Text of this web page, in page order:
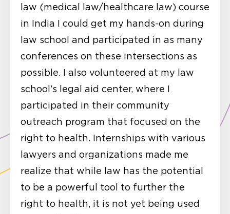
law (medical law/healthcare law) course
in India I could get my hands-on during
law school and participated in as many
conferences on these intersections as
possible. I also volunteered at my law
school’s legal aid center, where I
participated in their community
outreach program that focused on the
right to health. Internships with various
lawyers and organizations made me
realize that while law has the potential
to be a powerful tool to further the
right to health, it is not yet being used